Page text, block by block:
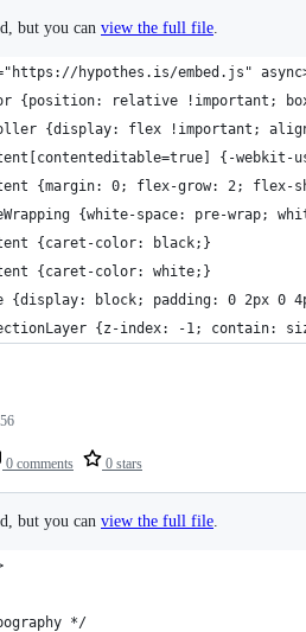
but you can view the full file
hypothes.is/embed.js"
{position: relative !important;
{display: flex !important;
{-
{margin: 0; flex-grow: 2; flex-
{white-space: pre-wrap;
{caret-color: black;}
{caret-color: white;}
{display: block; padding: 0 2px 0
{z-index: -1; contain:
0 comments 0 stars
but you can view the full file
*/